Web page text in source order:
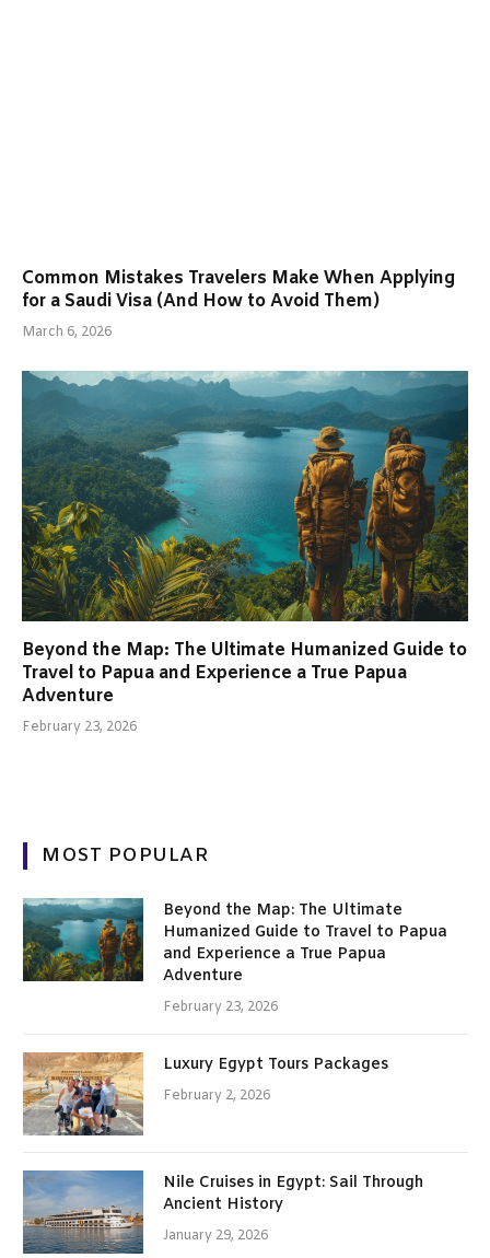
Common Mistakes Travelers Make When Applying
for a Saudi Visa (And How to Avoid Them)
March 6, 2026
Beyond the Map: The Ultimate Humanized Guide to
Travel to Papua and Experience a True Papua
Adventure
February 23, 2026
MOST POPULAR
Beyond the Map: The Ultimate
Humanized Guide to Travel to Papua
and Experience a True Papua
Adventure
February 23, 2026
Luxury Egypt Tours Packages
February 2, 2026
Nile Cruises in Egypt: Sail Through
Ancient History
January 29, 2026